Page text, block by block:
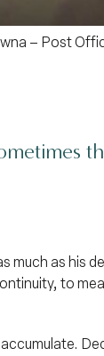
– Post
as his
to